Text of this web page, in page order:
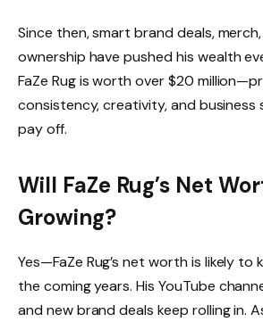
Since then, smart brand deals, merch,
ownership have pushed his wealth
FaZe Rug is worth over $20
consistency, creativity, and business
pay off.
Will FaZe Rug’s Net
Growing?
Yes—FaZe Rug’s net worth is likely to
the coming years. His YouTube
and new brand deals keep rolling in.